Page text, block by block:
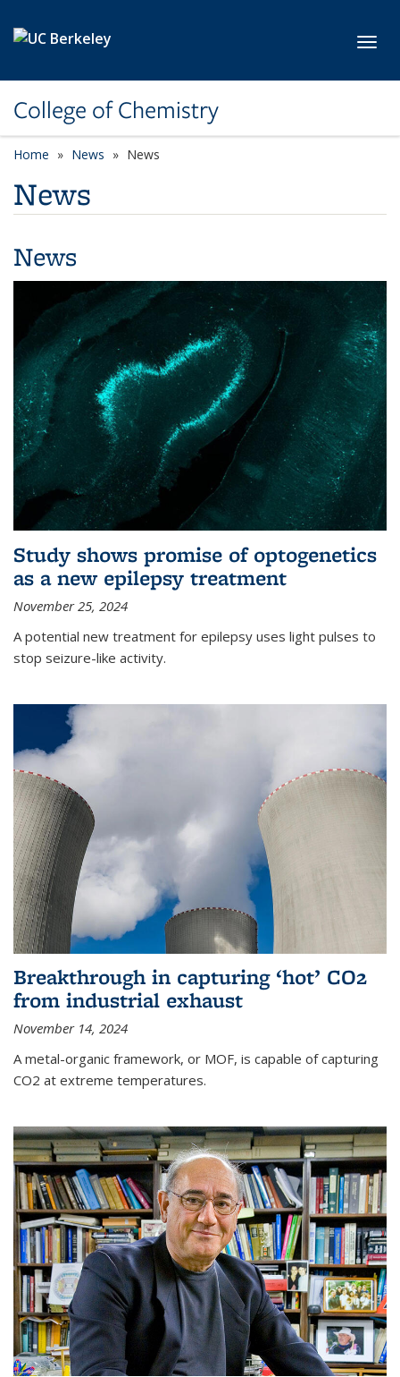
College of Chemistry
Home News News
News
News
Study shows promise of optogenetics
as a new epilepsy treatment
November 25, 2024
A potential new treatment for epilepsy uses light pulses to
stop seizure-like activity.
Breakthrough in capturing ‘hot’ CO2
from industrial exhaust
November 14, 2024
A metal-organic framework, or MOF, is capable of capturing
CO2 at extreme temperatures.